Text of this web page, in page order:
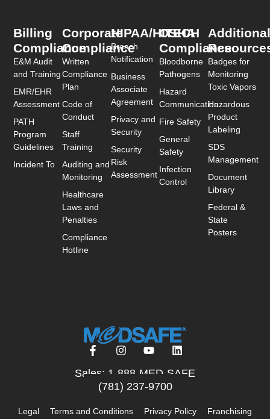
Billing
Compliance
E&M Audit
and Training
EMR/EHR
Assessment
PATH
Program
Guidelines
Incident To
Corporate
Compliance
Written
Compliance
Plan
Code of
Conduct
Staff
Training
Auditing and
Monitoring
Healthcare
Laws and
Penalties
Compliance
Hotline
HIPAA/HITECH
Breach
Notification
Business
Associate
Agreement
Privacy and
Security
Security
Risk
Assessment
OSHA
Compliance
Bloodborne
Pathogens
Hazard
Communication
Fire Safety
General
Safety
Infection
Control
Additional
Badges for
Monitoring
Toxic Vapors
Hazardous
Product
Labeling
SDS
Management
Document
Library
Federal &
State
Posters
Sales: 1-888-MED-SAFE
(781) 237-9700
Legal Terms and Conditions Privacy Policy Franchising